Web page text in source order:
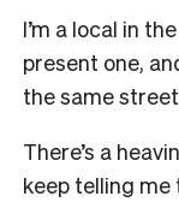
I’m a local in
present one,
the same
There’s a
keep telling me